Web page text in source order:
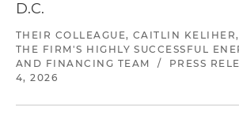
D.C.
THEIR COLLEAGUE, CAITLIN
THE FIRM'S HIGHLY SUCCESSFUL
AND FINANCING TEAM
/ PRESS
4, 2026